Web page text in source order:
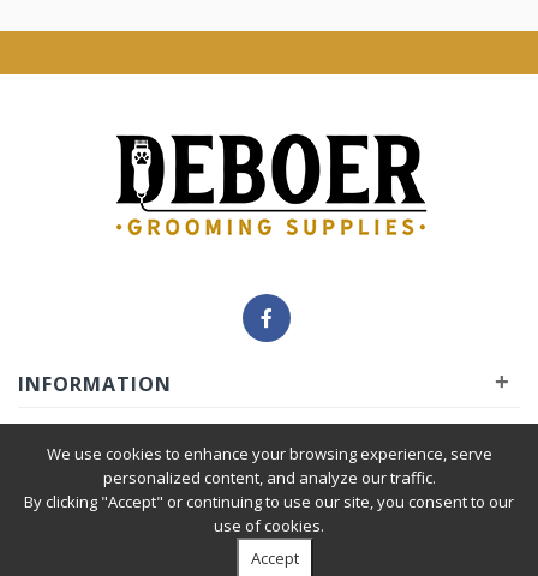
INFORMATION +
INSIDER
SERVICE +
We use cookies to enhance your browsing experience, serve
personalized content, and analyze our traffic.
By clicking "Accept" or continuing to use our site, you consent to our
use of cookies.
Accept